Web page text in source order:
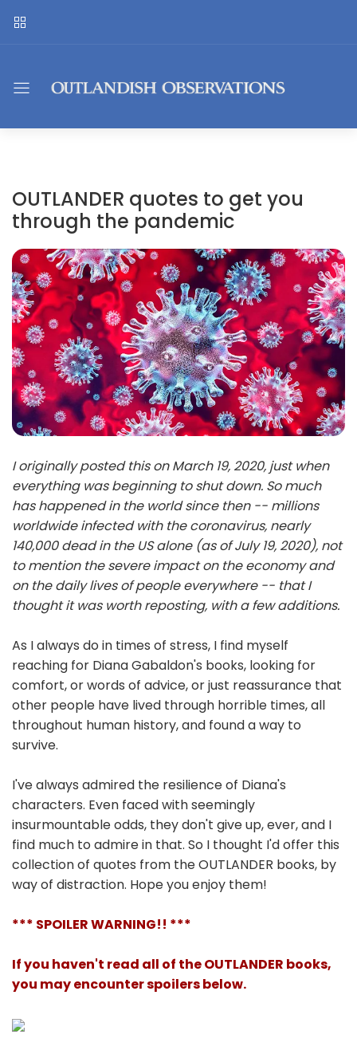
OUTLANDER quotes to get you
through the pandemic
I originally posted this on March 19, 2020, just when
everything was beginning to shut down. So much
has happened in the world since then -- millions
worldwide infected with the coronavirus, nearly
140,000 dead in the US alone (as of July 19, 2020), not
to mention the severe impact on the economy and
on the daily lives of people everywhere -- that I
thought it was worth reposting, with a few additions.
As I always do in times of stress, I find myself
reaching for Diana Gabaldon's books, looking for
comfort, or words of advice, or just reassurance that
other people have lived through horrible times, all
throughout human history, and found a way to
survive.
I've always admired the resilience of Diana's
characters. Even faced with seemingly
insurmountable odds, they don't give up, ever, and I
find much to admire in that. So I thought I'd offer this
collection of quotes from the OUTLANDER books, by
way of distraction. Hope you enjoy them!
*** SPOILER WARNING!! ***
If you haven't read all of the OUTLANDER books,
you may encounter spoilers below.